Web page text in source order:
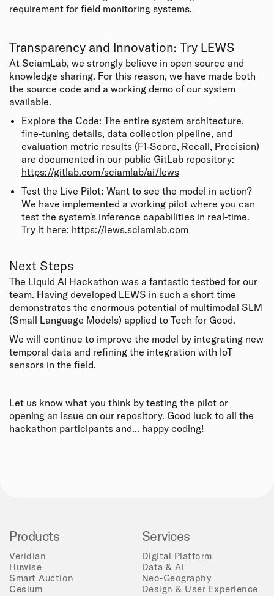
requirement for field monitoring systems.
Transparency and Innovation: Try LEWS
At SciamLab, we strongly believe in open source and
knowledge sharing. For this reason, we have made both
the source code and a working demo of our system
available.
Explore the Code: The entire system architecture,
fine-tuning details, data collection pipeline, and
evaluation metric results (F1-Score, Recall, Precision)
are documented in our public GitLab repository:
https://gitlab.com/sciamlab/ai/lews
Test the Live Pilot: Want to see the model in action?
We have implemented a working pilot where you can
test the system's inference capabilities in real-time.
Try it here: https://lews.sciamlab.com
Next Steps
The Liquid AI Hackathon was a fantastic testbed for our
team. Having developed LEWS in such a short time
demonstrates the enormous potential of multimodal SLM
(Small Language Models) applied to Tech for Good.
We will continue to improve the model by integrating new
temporal data and refining the integration with IoT
sensors in the field.
Let us know what you think by testing the pilot or
opening an issue on our repository. Good luck to all the
hackathon participants and... happy coding!
Products
Veridian
Huwise
Smart Auction
Cesium
Services
Digital Platform
Data & AI
Neo-Geography
Design & User Experience